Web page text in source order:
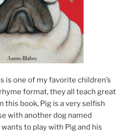
is one of my favorite children’s
format, they all teach great
this book, Pig is a very selfish
with another dog named
to play with Pig and his